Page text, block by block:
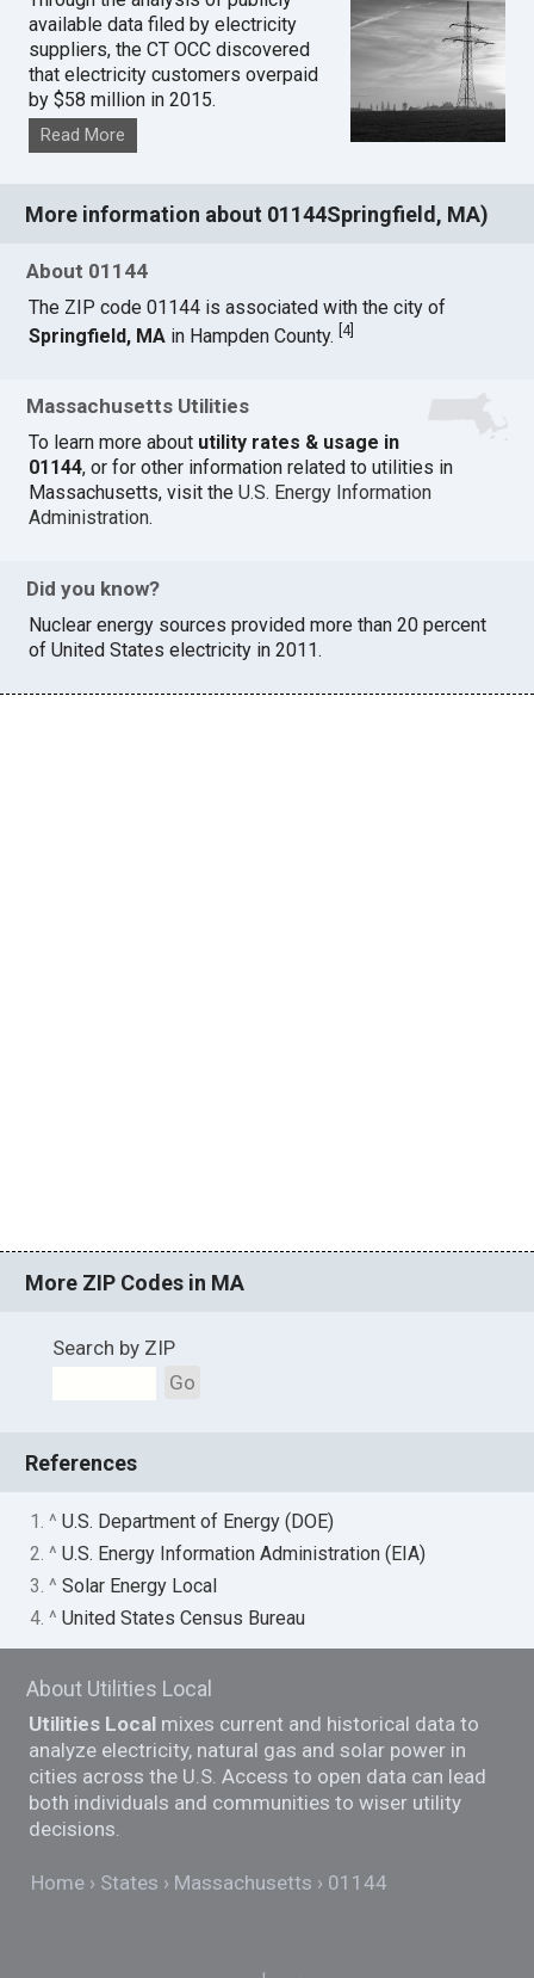
available data filed by electricity
suppliers, the CT OCC discovered
that electricity customers overpaid
by $58 million in 2015.
Read More
More information about 01144Springfield, MA)
About 01144
The ZIP code 01144 is associated with the city of
Springfield, MA in Hampden County.[4]
Massachusetts Utilities
To learn more about utility rates & usage in
01144, or for other information related to utilities in
Massachusetts, visit theU.S. Energy Information
Administration.
Did you know?
Nuclear energy sources provided more than 20 percent
of United States electricity in 2011.
More ZIP Codes in MA
Search by ZIP
Go
References
1. ^U.S. Department of Energy (DOE)
2. ^U.S. Energy Information Administration (EIA)
3. ^Solar Energy Local
4. ^United States Census Bureau
About Utilities Local
Utilities Local mixes current and historical data to
analyze electricity, natural gas and solar power in
cities across the U.S. Access to open data can lead
both individuals and communities to wiser utility
decisions.
Home States Massachusetts 01144